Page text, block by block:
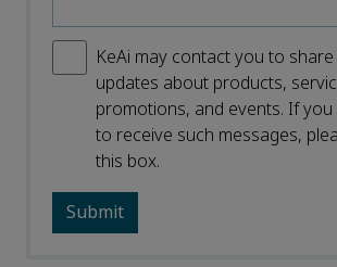
KeAi may contact you to
updates about products,
promotions, and events. If
to receive such messages,
this box.